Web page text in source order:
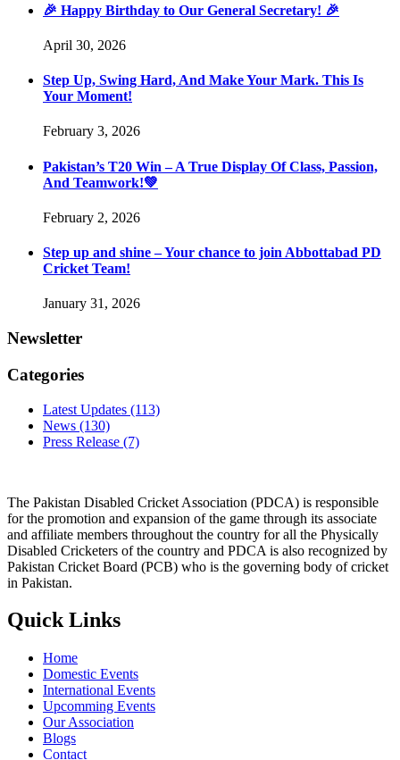
🎉 Happy Birthday to Our General Secretary! 🎉
April 30, 2026
Step Up, Swing Hard, And Make Your Mark. This Is
Your Moment!
February 3, 2026
Pakistan’s T20 Win – A True Display Of Class, Passion,
And Teamwork!💚
February 2, 2026
Step up and shine – Your chance to join Abbottabad PD
Cricket Team!
January 31, 2026
Newsletter
Categories
Latest Updates (113)
News (130)
Press Release (7)
The Pakistan Disabled Cricket Association (PDCA) is responsible
for the promotion and expansion of the game through its associate
and affiliate members throughout the country for all the Physically
Disabled Cricketers of the country and PDCA is also recognized by
Pakistan Cricket Board (PCB) who is the governing body of cricket
in Pakistan.
Quick Links
Home
Domestic Events
International Events
Upcomming Events
Our Association
Blogs
Contact